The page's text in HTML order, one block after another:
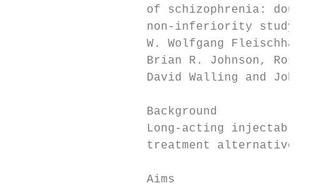
of schizophrenia:
                   non-inferiority study*
W. Wolfgang
Brian R. Johnson, Ross
David Walling and John
Background
Long-acting injectable
treatment alternatives
Aims